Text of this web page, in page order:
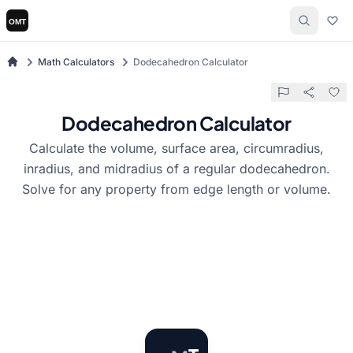
Math Calculators Dodecahedron Calculator
Dodecahedron Calculator
Calculate the volume, surface area, circumradius,
inradius, and midradius of a regular dodecahedron.
Solve for any property from edge length or volume.